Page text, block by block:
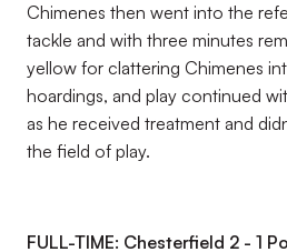
Chimenes then went into the
tackle and with three minutes
yellow for clattering Chimenes
hoardings, and play continued
as he received treatment and
the field of play.
FULL-TIME: Chesterfield 2 - 1